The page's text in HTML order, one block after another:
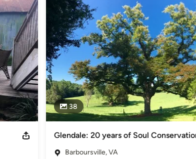
38
Barboursville, VA